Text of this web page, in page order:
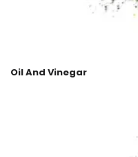
Oil And Vinegar